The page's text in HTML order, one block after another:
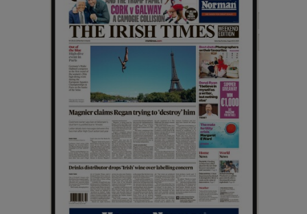
Show History sub sections
Show Sponsored sub sections